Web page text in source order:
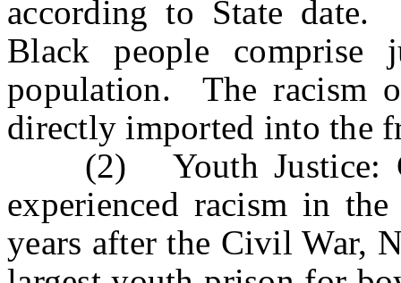
according to State
Black people comprise
population. The racism
directly imported into the
(2) Youth Justice:
experienced racism in
years after the Civil War,